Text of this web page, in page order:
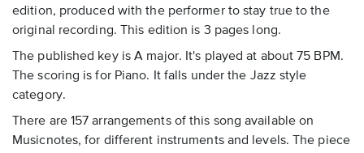
edition, produced with the performer to stay true to the
original recording. This edition is 3 pages long.
The published key is A major. It's played at about 75 BPM.
The scoring is for Piano. It falls under the Jazz style
category.
There are 157 arrangements of this song available on
Musicnotes, for different instruments and levels. The piece